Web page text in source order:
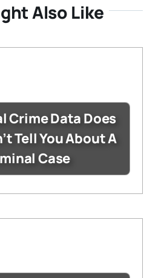
Also Like
Crime Data Does
Tell You About A
Case